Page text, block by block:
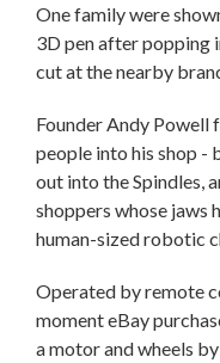
One family were
3D pen after popping
cut at the nearby
Founder Andy Powell
people into his shop -
out into the Spindles,
shoppers whose jaws
human-sized robotic
Operated by remote
moment eBay
a motor and wheels